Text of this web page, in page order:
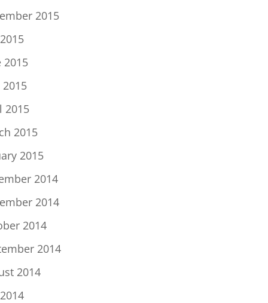
2015
2015
2015
2015
2015
2014
2014
2014
2014
2014